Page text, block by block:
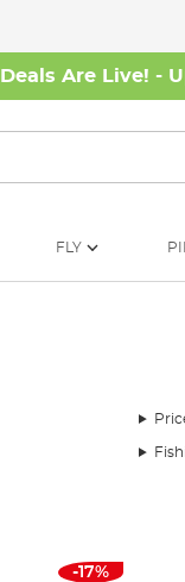
Are Live! -
FLY
-17%